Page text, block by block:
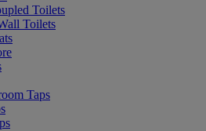
Toilets
Toilets
Taps